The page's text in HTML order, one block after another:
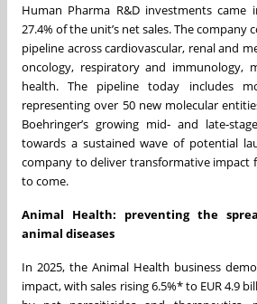
Human Pharma R&D investments came
27.4% of the unit’s net sales. The
pipeline across cardiovascular, renal and
oncology, respiratory and immunology,
health. The pipeline today includes
representing over 50 new molecular
Boehringer’s growing mid‑ and
towards a sustained wave of potential
company to deliver transformative impact
to come.
Animal Health: preventing the
animal diseases
In 2025, the Animal Health business
impact, with sales rising 6.5%* to EUR 4.9